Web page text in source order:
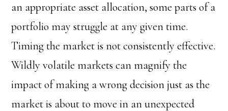
an appropriate asset allocation, some parts of a
portfolio may struggle at any given time.
Timing the market is not consistently effective.
Wildly volatile markets can magnify the
impact of making a wrong decision just as the
market is about to move in an unexpected